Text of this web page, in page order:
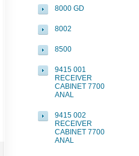
8000 GD
8002
8500
9415 001
RECEIVER
CABINET 7700
ANAL
9415 002
RECEIVER
CABINET 7700
ANAL